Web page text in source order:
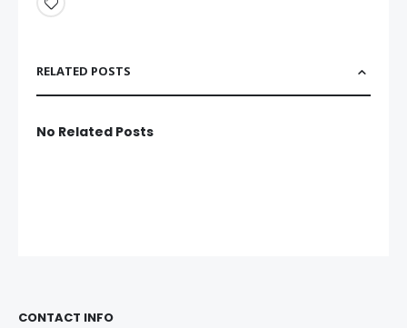
RELATED POSTS
No Related Posts
CONTACT INFO